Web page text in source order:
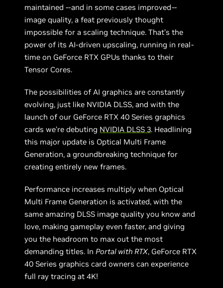
maintained --and in some cases improved--
image quality, a feat previously thought
impossible for a scaling technique. That’s the
power of its AI-driven upscaling, running in real-
time on GeForce RTX GPUs thanks to their
Tensor Cores.
The possibilities of AI graphics are constantly
evolving, just like NVIDIA DLSS, and with the
launch of our GeForce RTX 40 Series graphics
cards we’re debuting NVIDIA DLSS 3. Headlining
this major update is Optical Multi Frame
Generation, a groundbreaking technique for
creating entirely new frames.
Performance increases multiply when Optical
Multi Frame Generation is activated, with the
same amazing DLSS image quality you know and
love, making gameplay even faster, and giving
you the headroom to max out the most
demanding titles. InPortal with RTX, GeForce RTX
40 Series graphics card owners can experience
full ray tracing at 4K!